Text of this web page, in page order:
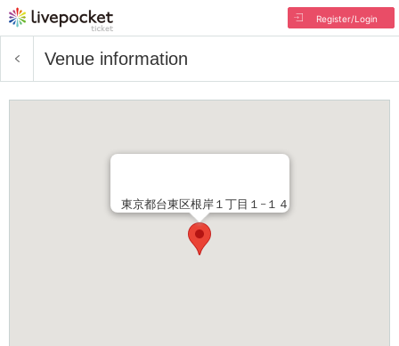
Register/Login
Venue information
東京都台東区根岸１丁目１−１４